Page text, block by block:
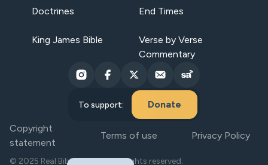
Doctrines End Times
King James Bible
Verse by Verse
Commentary
To support: Donate
Copyright
statement
Terms of use Privacy Policy
© 2025 Real Bible Believers. All rights reserved.